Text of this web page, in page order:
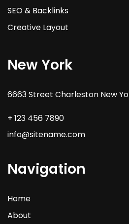
SEO & Backlinks
Creative Layout
New York
6663 Street Charleston New
+ 123 456 7890
info@sitename.com
Navigation
Home
About